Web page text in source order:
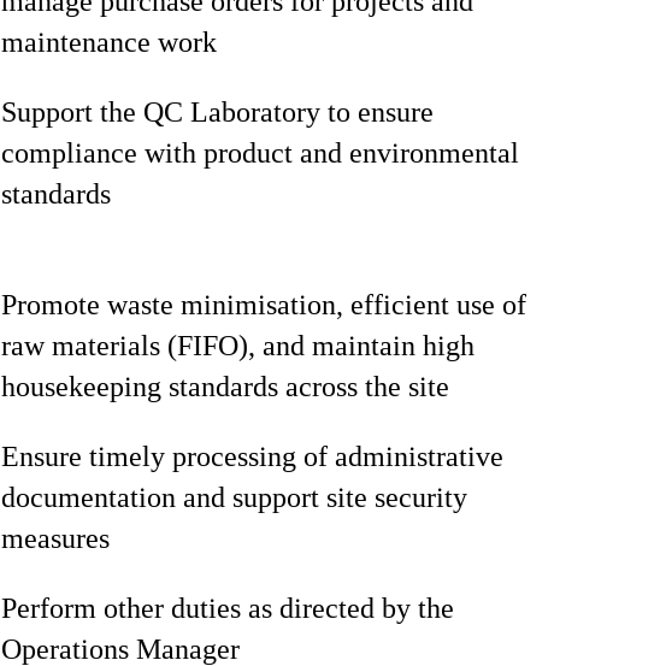
maintenance work
Support the QC Laboratory to ensure
compliance with product and environmental
standards
Promote waste minimisation, efficient use of
raw materials (FIFO), and maintain high
housekeeping standards across the site
Ensure timely processing of administrative
documentation and support site security
measures
Perform other duties as directed by the
Operations Manager